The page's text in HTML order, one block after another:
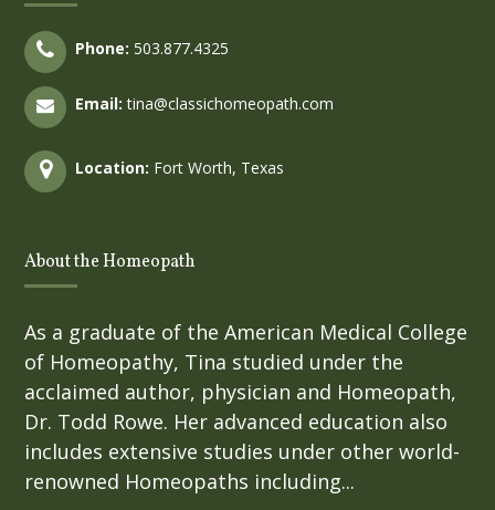
Phone: 503.877.4325
Email: tina@classichomeopath.com
Location: Fort Worth, Texas
About the Homeopath
As a graduate of the American Medical College
of Homeopathy, Tina studied under the
acclaimed author, physician and Homeopath,
Dr. Todd Rowe. Her advanced education also
includes extensive studies under other world-
renowned Homeopaths including...